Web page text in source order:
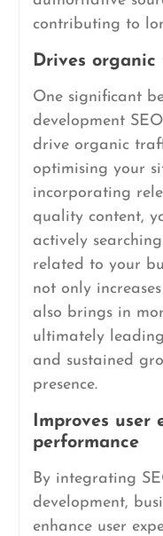
contributing to
Drives
One significant
development
drive organic
optimising your
incorporating
quality content,
actively
related to your
not only
also brings in
ultimately
and sustained
presence.
Improves user
performance
By integrating
development,
enhance user